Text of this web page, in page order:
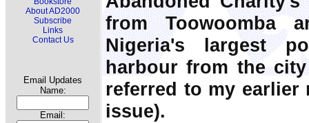
About AD2000
Subscribe
Links
Contact Us
Email Updates
Name:
Email:
from Toowoomba
Nigeria's largest
harbour from the
referred to my earlier
issue).